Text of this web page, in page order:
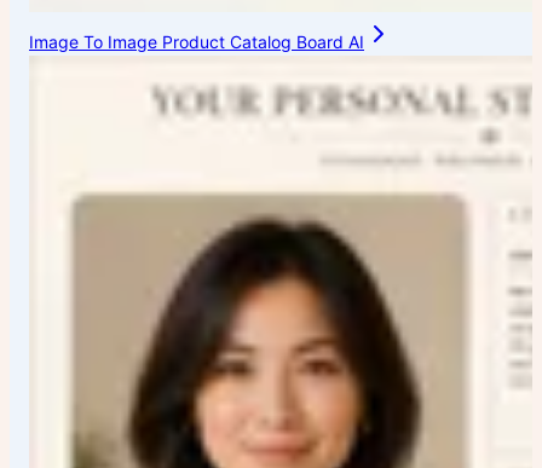
Image To Image Product Catalog Board AI